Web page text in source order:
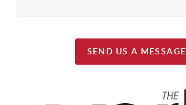
SEND US A MESSAGE